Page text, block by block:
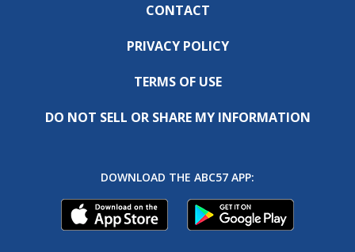
CONTACT
PRIVACY POLICY
TERMS OF USE
DO NOT SELL OR SHARE MY INFORMATION
DOWNLOAD THE ABC57 APP: